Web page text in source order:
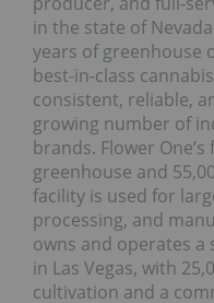
in the state of
years of greenhouse
best-in-class
consistent, reliable,
growing number of
brands. Flower
greenhouse and
facility is used for
processing, and
owns and operates
in Las Vegas, with
cultivation and a